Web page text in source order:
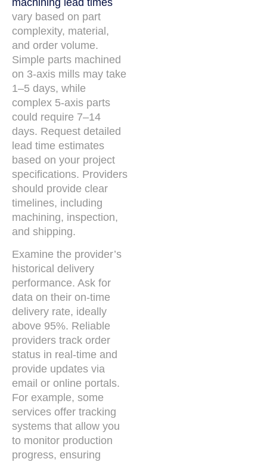
vary based on part
complexity, material,
and order volume.
Simple parts machined
on 3-axis mills may take
1–5 days, while
complex 5-axis parts
could require 7–14
days. Request detailed
lead time estimates
based on your project
specifications. Providers
should provide clear
timelines, including
machining, inspection,
and shipping.
Examine the provider’s
historical delivery
performance. Ask for
data on their on-time
delivery rate, ideally
above 95%. Reliable
providers track order
status in real-time and
provide updates via
email or online portals.
For example, some
services offer tracking
systems that allow you
to monitor production
progress, ensuring